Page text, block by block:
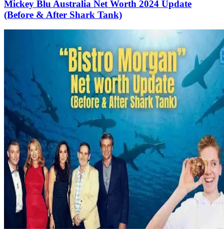
Mickey Blu Australia Net Worth 2024 Update
(Before & After Shark Tank)